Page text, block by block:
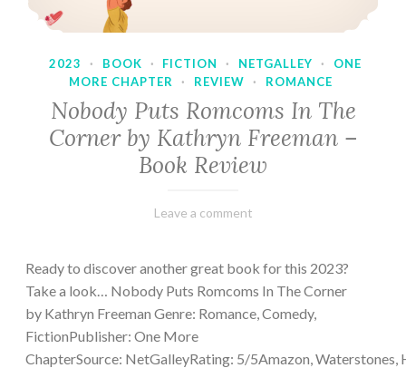
2023 · BOOK · FICTION · NETGALLEY ·
ONE
MORE CHAPTER
· REVIEW · ROMANCE
Nobody Puts Romcoms In The
Corner by Kathryn Freeman –
Book Review
February
Varietats
Leave a comment
Ready to discover another great book for this 2023?
Take a look… Nobody Puts Romcoms In The Corner
by Kathryn Freeman Genre: Romance, Comedy,
FictionPublisher: One More
ChapterSource: NetGalleyRating: 5/5Amazon, Waterstones,